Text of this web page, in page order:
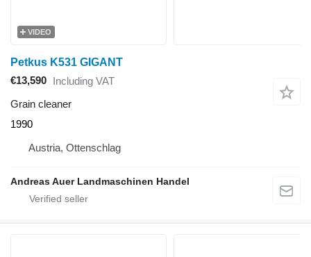
VIDEO
Petkus K531 GIGANT
€13,590 Including VAT
Grain cleaner
1990
Austria, Ottenschlag
Andreas Auer Landmaschinen Handel